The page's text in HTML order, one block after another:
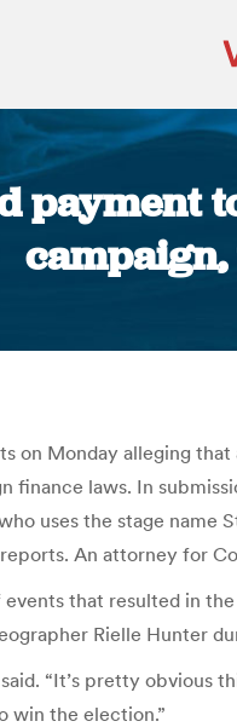
payment
on Monday alleging
finance laws. In
uses the stage name
An attorney for
that resulted in
Rielle Hunter
“It’s pretty
win the election.”